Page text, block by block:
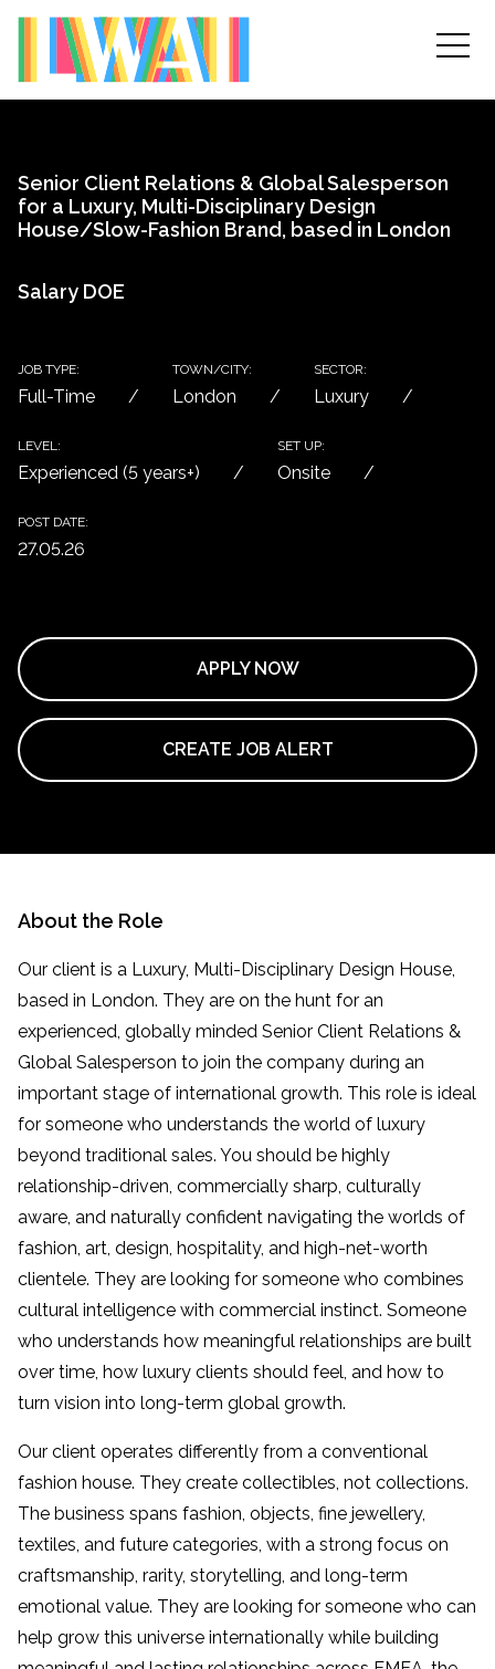
Senior Client Relations & Global Salesperson
for a Luxury, Multi-Disciplinary Design
House/Slow-Fashion Brand, based in London
Salary DOE
JOB TYPE:
Full-Time
TOWN/CITY:
London
SECTOR:
Luxury
LEVEL:
Experienced (5 years+)
SET UP:
Onsite
POST DATE:
27.05.26
APPLY NOW
CREATE JOB ALERT
About the Role
Our client is a Luxury, Multi-Disciplinary Design House,
based in London. They are on the hunt for an
experienced, globally minded Senior Client Relations &
Global Salesperson to join the company during an
important stage of international growth. This role is ideal
for someone who understands the world of luxury
beyond traditional sales. You should be highly
relationship-driven, commercially sharp, culturally
aware, and naturally confident navigating the worlds of
fashion, art, design, hospitality, and high-net-worth
clientele. They are looking for someone who combines
cultural intelligence with commercial instinct. Someone
who understands how meaningful relationships are built
over time, how luxury clients should feel, and how to
turn vision into long-term global growth.
Our client operates differently from a conventional
fashion house. They create collectibles, not collections.
The business spans fashion, objects, fine jewellery,
textiles, and future categories, with a strong focus on
craftsmanship, rarity, storytelling, and long-term
emotional value. They are looking for someone who can
help grow this universe internationally while building